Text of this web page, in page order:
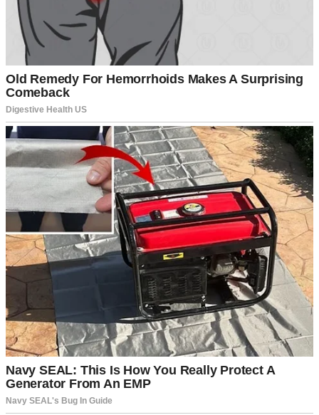
A man standing outside his house | Source: Pexels
We weren’t rushing, we told ourselves. We wanted to be ready,
financially and emotionally. From the outside, it probably looked
like we already had everything figured out.
“We’ve got time,” Daniel would say whenever the topic came up.
“Let’s get the house payments down first, maybe take that trip to
Italy we keep talking about.”